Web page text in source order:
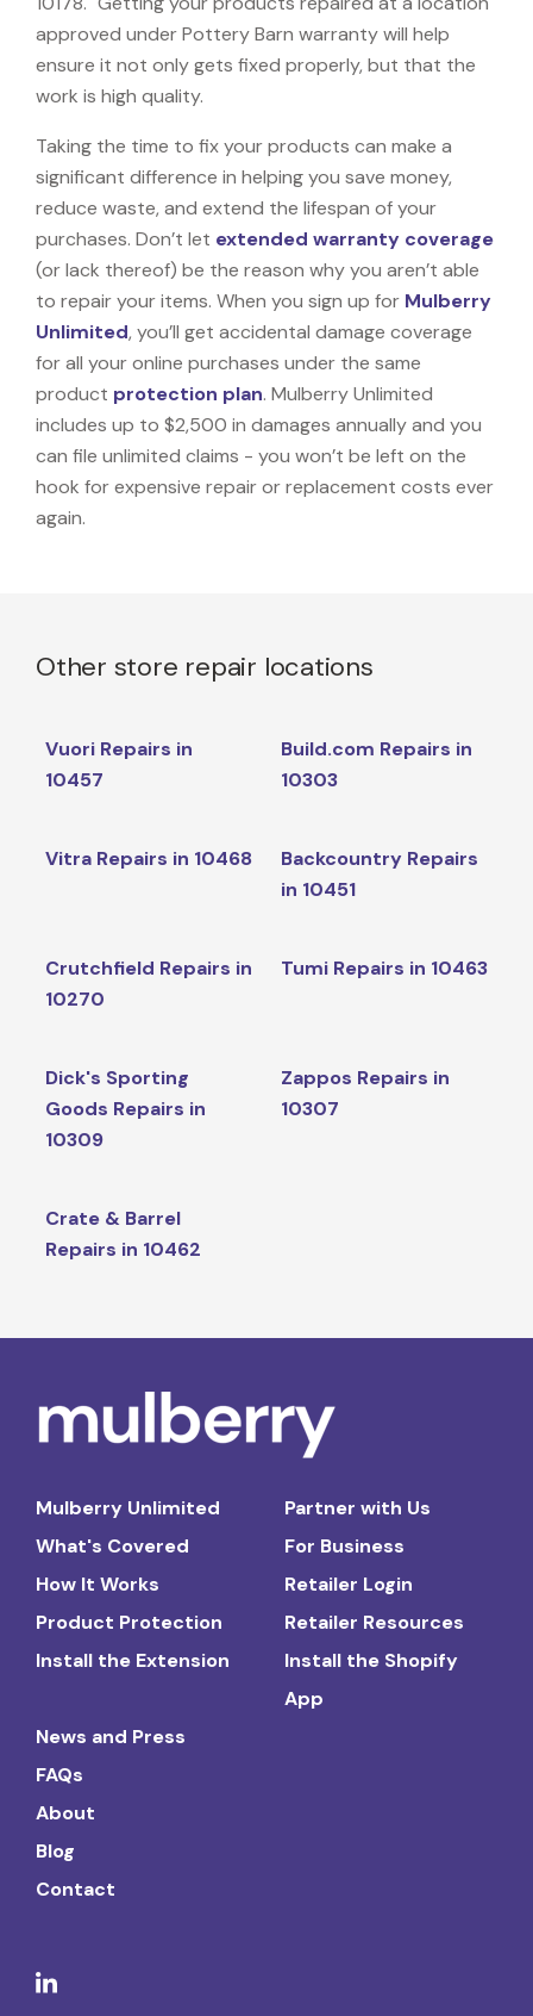
approved under Pottery Barn warranty will help
ensure it not only gets fixed properly, but that the
work is high quality.
Taking the time to fix your products can make a
significant difference in helping you save money,
reduce waste, and extend the lifespan of your
purchases. Don’t let extended warranty coverage
(or lack thereof) be the reason why you aren’t able
to repair your items. When you sign up for Mulberry
Unlimited, you’ll get accidental damage coverage
for all your online purchases under the same
product protection plan. Mulberry Unlimited
includes up to $2,500 in damages annually and you
can file unlimited claims - you won’t be left on the
hook for expensive repair or replacement costs ever
again.
Other store repair locations
Vuori Repairs in
10457
Build.com Repairs in
10303
Vitra Repairs in 10468
Backcountry Repairs
in 10451
Crutchfield Repairs in
10270
Tumi Repairs in 10463
Dick's Sporting
Goods Repairs in
10309
Zappos Repairs in
10307
Crate & Barrel
Repairs in 10462
Mulberry Unlimited
What's Covered
How It Works
Product Protection
Install the Extension
Partner with Us
For Business
Retailer Login
Retailer Resources
Install the Shopify
App
News and Press
FAQs
About
Blog
Contact